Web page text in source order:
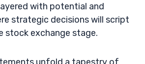
with potential and
strategic decisions will script
stock exchange stage.
unfold a tapestry of